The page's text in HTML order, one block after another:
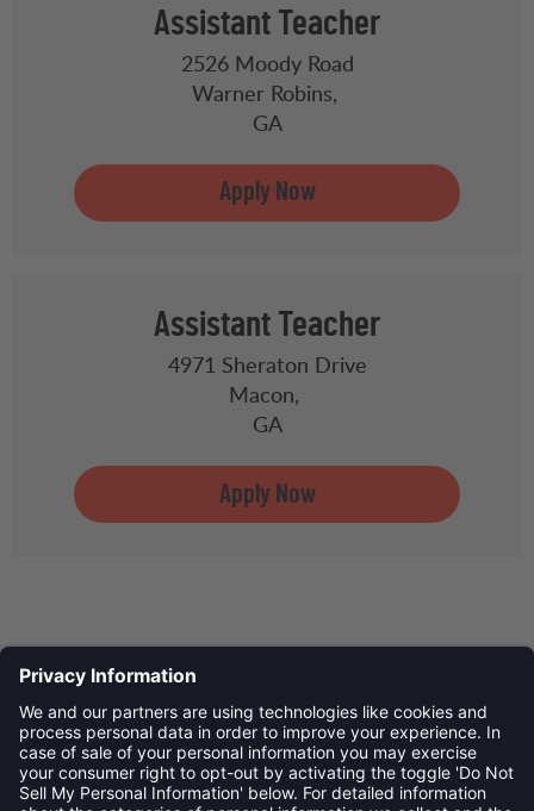
Assistant Teacher
2526 Moody Road
Warner Robins,
GA
Assistant Teacher
4971 Sheraton Drive
Macon,
GA
© 2026Child Development Schools. All Rights Reserved